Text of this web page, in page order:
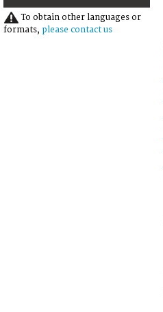
seconds
To obtain other languages or
formats, please contact us